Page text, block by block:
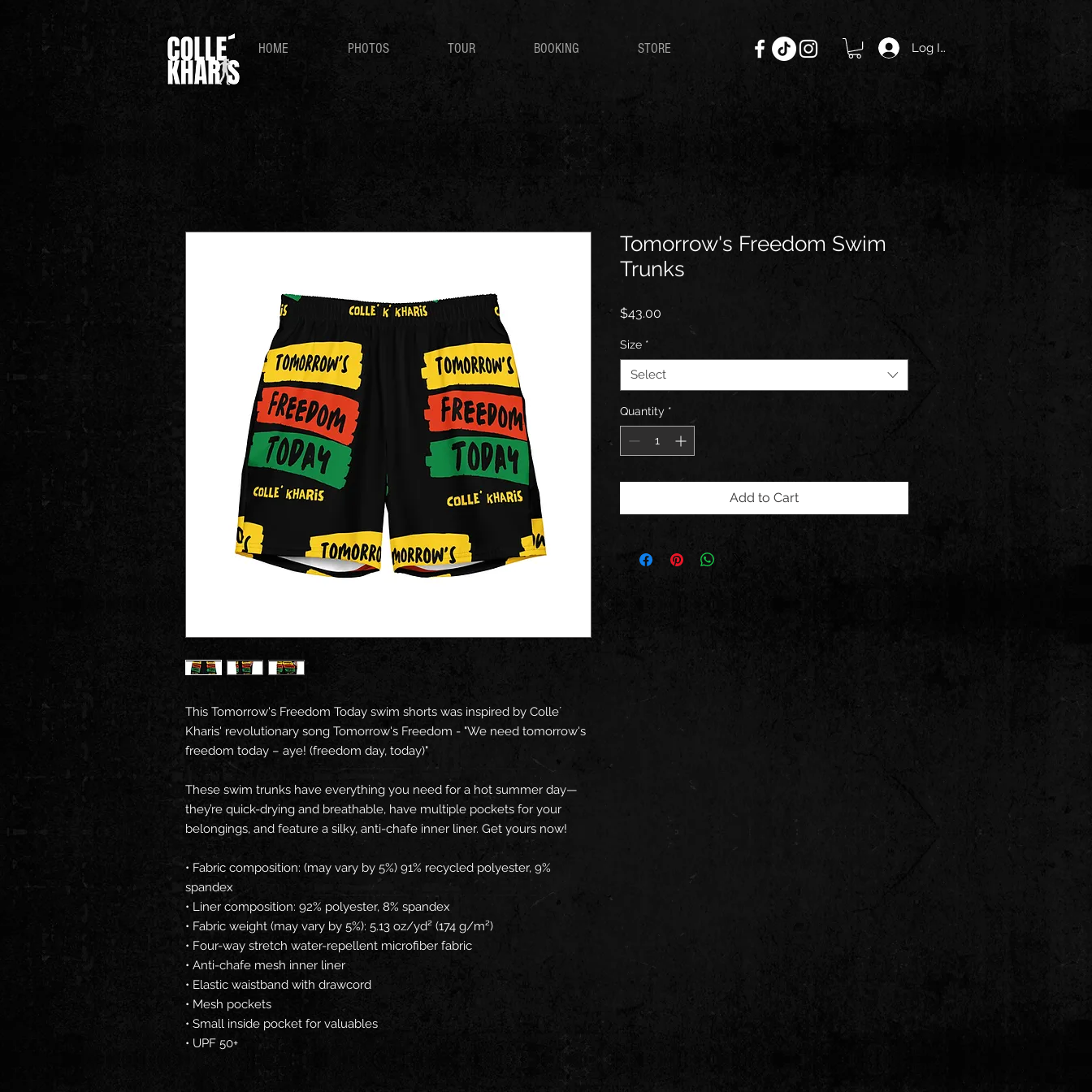
HOME PHOTOS TOUR BOOKING STORE Log In
This Tomorrow's Freedom Today swim shorts was inspired by Colle´
Kharis' revolutionary song Tomorrow's Freedom - "We need tomorrow's
freedom today – aye! (freedom day, today)"
These swim trunks have everything you need for a hot summer day—
they’re quick-drying and breathable, have multiple pockets for your
belongings, and feature a silky, anti-chafe inner liner. Get yours now!
• Fabric composition: (may vary by 5%) 91% recycled polyester, 9%
spandex
• Liner composition: 92% polyester, 8% spandex
• Fabric weight (may vary by 5%): 5.13 oz/yd² (174 g/m²)
• Four-way stretch water-repellent microfiber fabric
• Anti-chafe mesh inner liner
• Elastic waistband with drawcord
• Mesh pockets
• Small inside pocket for valuables
• UPF 50+
Tomorrow's Freedom Swim
Trunks
$43.00
Size *
Select
Quantity *
Add to Cart